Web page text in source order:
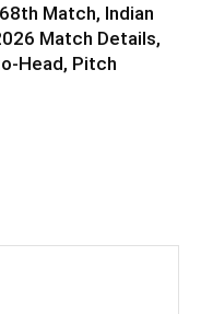
Match, Indian
Match Details,
Head, Pitch